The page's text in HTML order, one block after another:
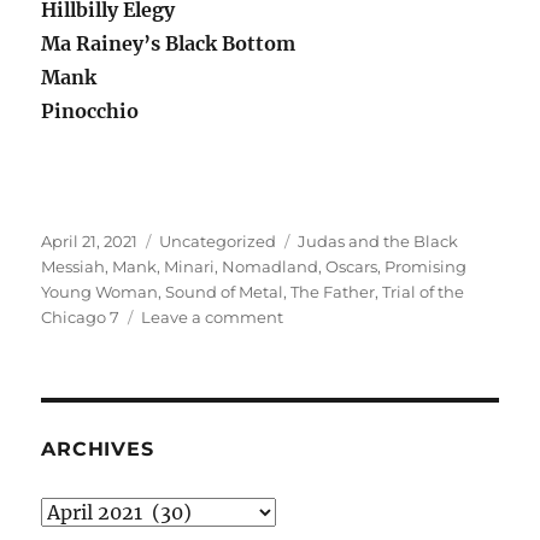
Hillbilly Elegy
Ma Rainey’s Black Bottom
Mank
Pinocchio
Posted
on
April 21, 2021 Categories
Uncategorized Tags
Judas and the Black
Messiah, Mank, Minari, Nomadland,Oscars, Promising
Young Woman,Sound of Metal,The Father,Trial of the
Chicago 7
Leave a commenton
ARCHIVES
Archives